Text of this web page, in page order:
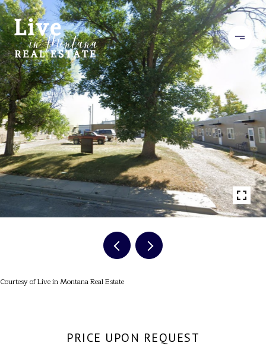
Courtesy of Live in Montana Real Estate
PRICE UPON REQUEST